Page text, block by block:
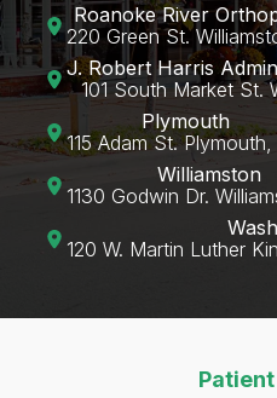
Roanoke River
220 Green St.
J. Robert Harris
101 South Market St.
Plymouth
115 Adam St. Plymouth,
Williamston
1130 Godwin Dr.
120 W. Martin Luther